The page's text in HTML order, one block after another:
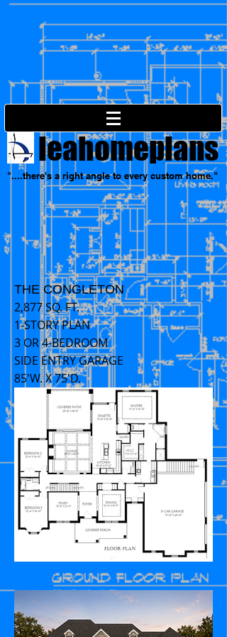
leahomeplans
"....there's a right angle to every custom home."
THE CONGLETON
2,877 SQ. FT.
1-STORY PLAN
3 OR 4-BEDROOM
SIDE ENTRY GARAGE
85'W. X 75'D.